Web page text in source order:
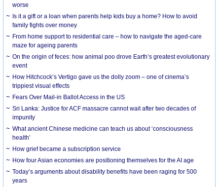
worse
Is it a gift or a loan when parents help kids buy a home? How to avoid
family fights over money
From home support to residential care – how to navigate the aged-care
maze for ageing parents
On the origin of feces: how animal poo drove Earth’s greatest evolutionary
event
How Hitchcock’s Vertigo gave us the dolly zoom – one of cinema’s
trippiest visual effects
Fears Over Mail-in Ballot Access in the US
Sri Lanka: Justice for ACF massacre cannot wait after two decades of
impunity
What ancient Chinese medicine can teach us about ‘consciousness
health’
How grief became a subscription service
How four Asian economies are positioning themselves for the AI age
Today’s arguments about disability benefits have been raging for 500
years